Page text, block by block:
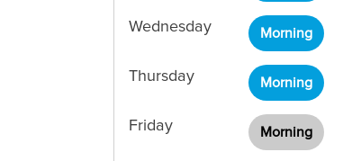
Wednesday Morning
Thursday Morning
Friday Morning